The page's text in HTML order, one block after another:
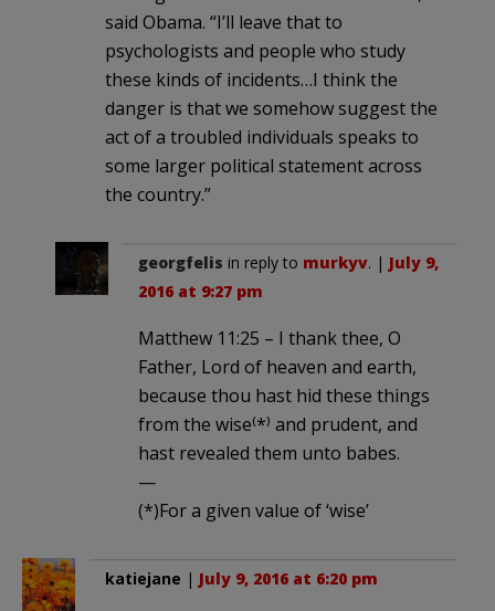
said Obama. “I’ll leave that to
psychologists and people who study
these kinds of incidents…I think the
danger is that we somehow suggest the
act of a troubled individuals speaks to
some larger political statement across
the country.”
georgfelis in reply to murkyv. | July 9,
2016 at 9:27 pm
Matthew 11:25 – I thank thee, O
Father, Lord of heaven and earth,
because thou hast hid these things
from the wise⁽*⁾ and prudent, and
hast revealed them unto babes.
—
(*)For a given value of ‘wise’
katiejane | July 9, 2016 at 6:20 pm